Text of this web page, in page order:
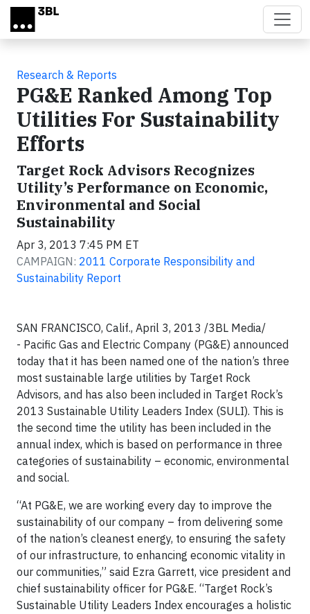
Skip to main content
Research & Reports
PG&E Ranked Among Top
Utilities For Sustainability
Efforts
Target Rock Advisors Recognizes
Utility’s Performance on Economic,
Environmental and Social
Sustainability
Apr 3, 2013 7:45 PM ET
CAMPAIGN: 2011 Corporate Responsibility and
Sustainability Report
SAN FRANCISCO, Calif., April 3, 2013 /3BL Media/
- Pacific Gas and Electric Company (PG&E) announced
today that it has been named one of the nation’s three
most sustainable large utilities by Target Rock
Advisors, and has also been included in Target Rock’s
2013 Sustainable Utility Leaders Index (SULI). This is
the second time the utility has been included in the
annual index, which is based on performance in three
categories of sustainability – economic, environmental
and social.
“At PG&E, we are working every day to improve the
sustainability of our company – from delivering some
of the nation’s cleanest energy, to ensuring the safety
of our infrastructure, to enhancing economic vitality in
our communities,” said Ezra Garrett, vice president and
chief sustainability officer for PG&E. “Target Rock’s
Sustainable Utility Leaders Index encourages a holistic